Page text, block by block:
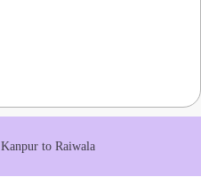
Kanpur to Raiwala